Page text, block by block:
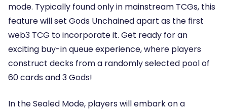
mode. Typically found only in mainstream TCGs, this
feature will set Gods Unchained apart as the first
web3 TCG to incorporate it. Get ready for an
exciting buy-in queue experience, where players
construct decks from a randomly selected pool of
60 cards and 3 Gods!
In the Sealed Mode, players will embark on a